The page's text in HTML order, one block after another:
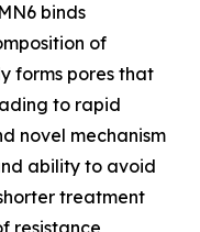
binds
of
forms pores that
to rapid
novel mechanism
ability to avoid
treatment
resistance